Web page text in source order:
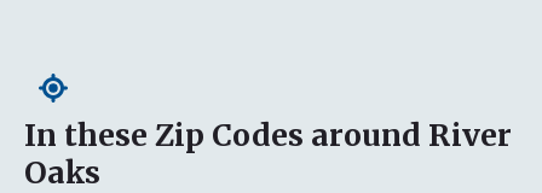
In these Zip Codes around River
Oaks